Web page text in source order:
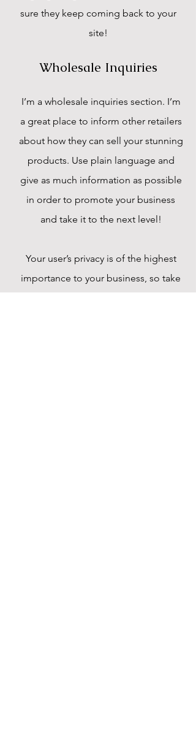
sure they keep coming back to your
site!
Wholesale Inquiries
I’m a wholesale inquiries section. I’m
a great place to inform other retailers
about how they can sell your stunning
products. Use plain language and
give as much information as possible
in order to promote your business
and take it to the next level!
Your user’s privacy is of the highest
importance to your business, so take